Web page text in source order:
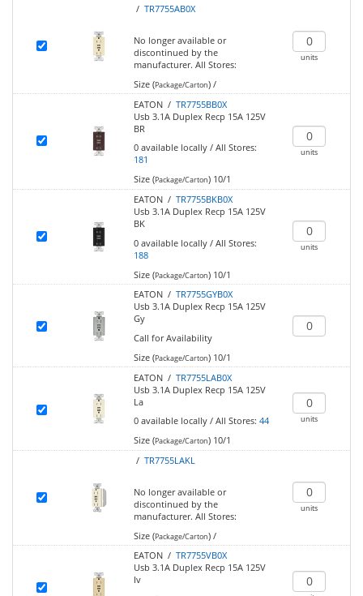
/ TR7755AB0X
No longer available or
discontinued by the
manufacturer. All Stores:
Size (Package/Carton)/
units
EATON / TR7755BB0X
Usb 3.1A Duplex Recp 15A 125V
BR
0 available locally/ All Stores:
181
Size (Package/Carton)10/1
units
EATON / TR7755BKB0X
Usb 3.1A Duplex Recp 15A 125V
BK
0 available locally/ All Stores:
188
Size (Package/Carton)10/1
units
EATON / TR7755GYB0X
Usb 3.1A Duplex Recp 15A 125V
Gy
Call for Availability
Size (Package/Carton)10/1
EATON / TR7755LAB0X
Usb 3.1A Duplex Recp 15A 125V
La
0 available locally/ All Stores: 44
Size (Package/Carton)10/1
units
/ TR7755LAKL
No longer available or
discontinued by the
manufacturer. All Stores:
Size (Package/Carton)/
units
EATON / TR7755VB0X
Usb 3.1A Duplex Recp 15A 125V
Iv